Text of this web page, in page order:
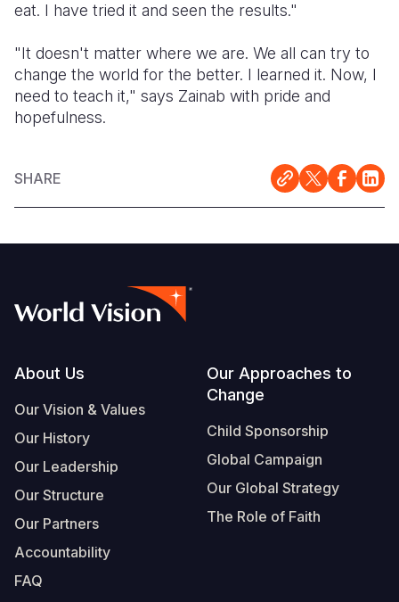
eat. I have tried it and seen the results."
"It doesn't matter where we are. We all can try to
change the world for the better. I learned it. Now, I
need to teach it," says Zainab with pride and
hopefulness.
SHARE
Footer
About Us
Our Vision & Values
Our History
Our Leadership
Our Structure
Our Partners
Accountability
FAQ
Our Approaches to
Change
Child Sponsorship
Global Campaign
Our Global Strategy
The Role of Faith